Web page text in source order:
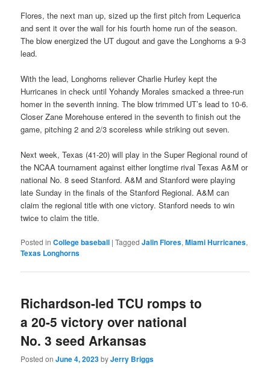
Flores, the next man up, sized up the first pitch from Lequerica
and sent it over the wall for his fourth home run of the season.
The blow energized the UT dugout and gave the Longhorns a 9-3
lead.
With the lead, Longhorns reliever Charlie Hurley kept the
Hurricanes in check until Yohandy Morales smacked a three-run
homer in the seventh inning. The blow trimmed UT’s lead to 10-6.
Closer Zane Morehouse entered in the seventh to finish out the
game, pitching 2 and 2/3 scoreless while striking out seven.
Next week, Texas (41-20) will play in the Super Regional round of
the NCAA tournament against either longtime rival Texas A&M or
national No. 8 seed Stanford. A&M and Stanford were playing
late Sunday in the finals of the Stanford Regional. A&M can
claim the regional title with one victory. Stanford needs to win
twice to claim the title.
Posted in College baseball |Tagged Jalin Flores,Miami Hurricanes,
Texas Longhorns
Richardson-led TCU romps to
a 20-5 victory over national
No. 3 seed Arkansas
Posted onJune 4, 2023byJerry Briggs